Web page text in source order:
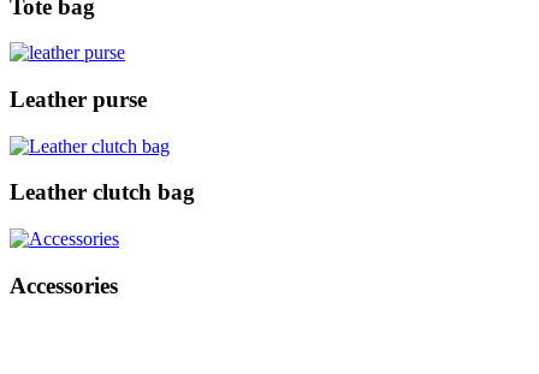
Tote bag
Leather purse
Leather clutch bag
Accessories